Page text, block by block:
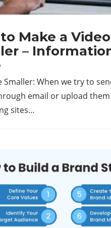
Make a
–
Smaller: When we try to
email or upload
sites…